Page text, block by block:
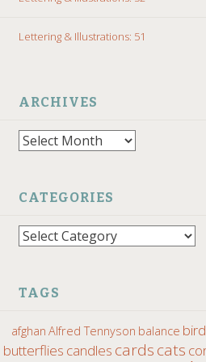
Lettering & Illustrations: 51
ARCHIVES
Archives
CATEGORIES
Categories
TAGS
afghan Alfred Tennyson balance
butterflies candles cardscats